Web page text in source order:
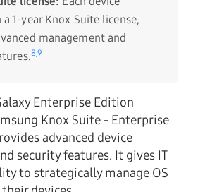
1-year Knox Suite license,
management and
8,9
Enterprise Edition
Knox Suite - Enterprise
advanced device
security features. It gives IT
to strategically manage OS